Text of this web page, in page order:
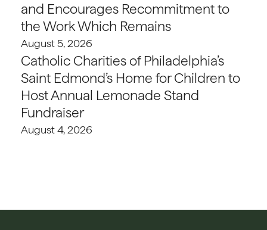
and Encourages Recommitment to
the Work Which Remains
August 5, 2026
Catholic Charities of Philadelphia’s
Saint Edmond’s Home for Children to
Host Annual Lemonade Stand
Fundraiser
August 4, 2026